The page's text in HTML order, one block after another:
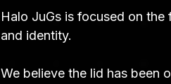
Halo JuGs is focused on
and identity.
We believe the lid has been